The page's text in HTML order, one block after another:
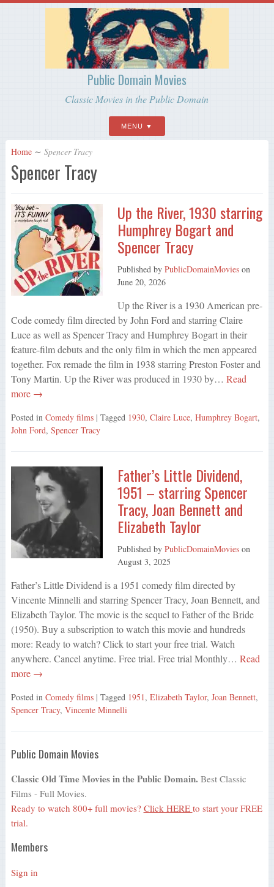
Public Domain Movies
Classic Movies in the Public Domain
MENU
Home ∼ Spencer Tracy
Spencer Tracy
Up the River, 1930 starring
Humphrey Bogart and
Spencer Tracy
Published by PublicDomainMovieson
June 20, 2026
Up the River is a 1930 American pre-
Code comedy film directed by John Ford and starring Claire
Luce as well as Spencer Tracy and Humphrey Bogart in their
feature-film debuts and the only film in which the men appeared
together. Fox remade the film in 1938 starring Preston Foster and
Tony Martin. Up the River was produced in 1930 by… Read
more →
Posted in Comedy films | Tagged 1930, Claire Luce, Humphrey Bogart,
John Ford, Spencer Tracy
Father’s Little Dividend,
1951 – starring Spencer
Tracy, Joan Bennett and
Elizabeth Taylor
Published by PublicDomainMovieson
August 3, 2025
Father’s Little Dividend is a 1951 comedy film directed by
Vincente Minnelli and starring Spencer Tracy, Joan Bennett, and
Elizabeth Taylor. The movie is the sequel to Father of the Bride
(1950). Buy a subscription to watch this movie and hundreds
more: Ready to watch? Click to start your free trial. Watch
anywhere. Cancel anytime. Free trial. Free trial Monthly… Read
more →
Posted in Comedy films | Tagged 1951, Elizabeth Taylor, Joan Bennett,
Spencer Tracy, Vincente Minnelli
Public Domain Movies
Classic Old Time Movies in the Public Domain. Best Classic
Films - Full Movies.
Ready to watch 800+ full movies? Click HERE to start your FREE
trial.
Members
Sign in